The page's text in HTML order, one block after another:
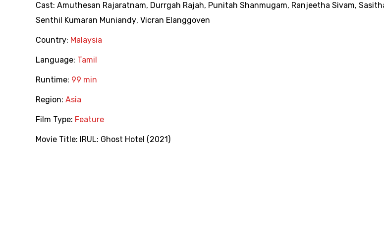
Cast: Amuthesan Rajaratnam, Durrgah Rajah, Punitah Shanmugam, Ranjeetha Sivam,
Senthil Kumaran Muniandy, Vicran Elanggoven
Country: Malaysia
Language: Tamil
Runtime: 99 min
Region: Asia
Film Type: Feature
Movie Title: IRUL: Ghost Hotel (2021)